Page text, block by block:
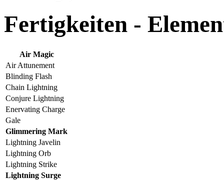
Fertigkeiten -
Air Magic
Air Attunement
Blinding Flash
Chain Lightning
Conjure Lightning
Enervating Charge
Gale
Glimmering Mark
Lightning Javelin
Lightning Orb
Lightning Strike
Lightning Surge